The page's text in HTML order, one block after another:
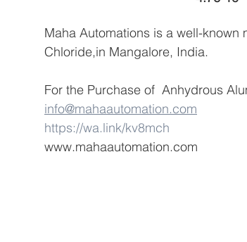
Maha Automations is a well-
Chloride,in Mangalore, India.
For the Purchase of  Anhydrous
info@mahaautomation.com
https://wa.link/kv8mch
www.mahaautomation.com